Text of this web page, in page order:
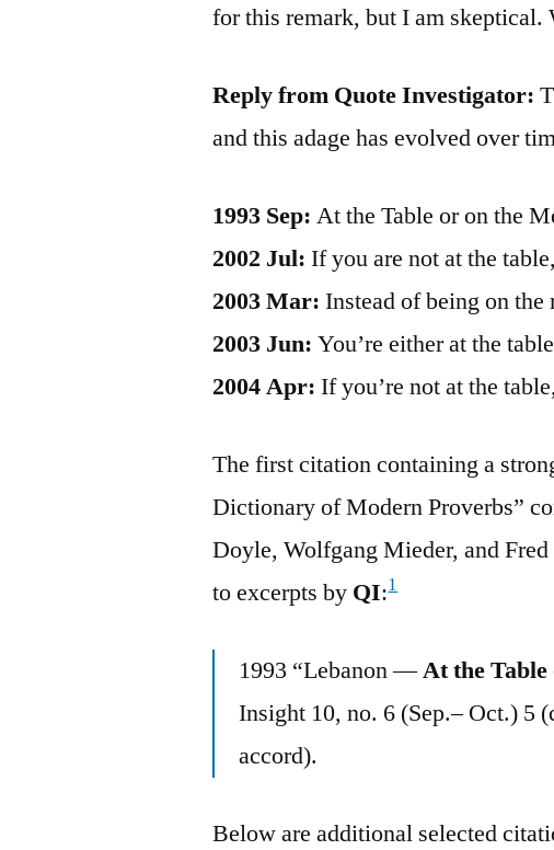
for this remark, but I am skeptical.
Reply from Quote Investigator:
and this adage has evolved over
1993 Sep: At the Table or on the
2002 Jul: If you are not at the
2003 Mar: Instead of being on the
2003 Jun: You’re either at the
2004 Apr: If you’re not at the
The first citation containing a
Dictionary of Modern Proverbs”
Doyle, Wolfgang Mieder, and
to excerpts by QI:1
1993 “Lebanon —At the
Insight 10, no. 6 (Sep.– Oct.) 5
accord).
Below are additional selected